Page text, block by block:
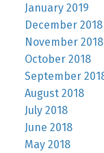
January 2019
December 2018
November 2018
October 2018
September
August 2018
July 2018
June 2018
May 2018